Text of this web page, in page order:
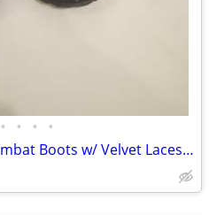
• • • •
Girls Youth Size 5 Black Combat Boots w/ Velvet Laces 🖤